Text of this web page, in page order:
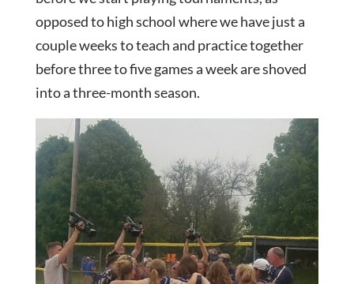
opposed to high school where we have just a
couple weeks to teach and practice together
before three to five games a week are shoved
into a three-month season.